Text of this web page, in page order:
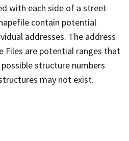
with each side of a street
contain potential
addresses. The address
Files are potential ranges that
structure numbers
may not exist.